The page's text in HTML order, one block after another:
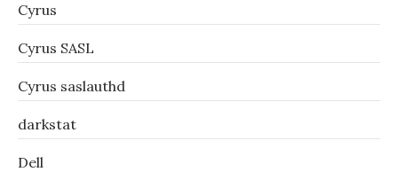
Cyrus
Cyrus SASL
Cyrus saslauthd
darkstat
Dell